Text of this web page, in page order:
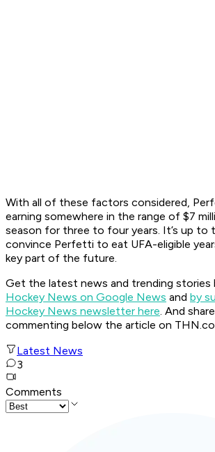
With all of these factors considered,
earning somewhere in the range of $7
season for three to four years. It’s up to
convince Perfetti to eat UFA-eligible
key part of the future.
Get the latest news and trending stories
Hockey News on Google News and by
Hockey News newsletter here. And
commenting below the article on
Latest News
3
Comments